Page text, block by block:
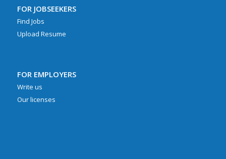
FOR JOBSEEKERS
Find Jobs
Upload Resume
FOR EMPLOYERS
Write us
Our licenses